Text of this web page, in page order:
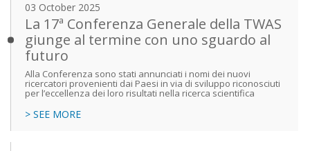
03 October 2025
La 17ª Conferenza Generale della TWAS
giunge al termine con uno sguardo al
futuro
Alla Conferenza sono stati annunciati i nomi dei nuovi
ricercatori provenienti dai Paesi in via di sviluppo riconosciuti
per l’eccellenza dei loro risultati nella ricerca scientifica
> SEE MORE